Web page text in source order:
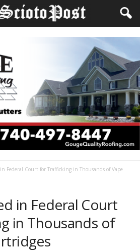
Federal Court for Trafficking in Thousands of Vape
in Federal Court
in Thousands of